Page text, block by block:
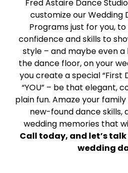
Fred Astaire Dance
customize our Wedding
Programs just for you,
confidence and skills to
style – and maybe even
the dance floor, on your
you create a special “First
“YOU” – be that elegant,
plain fun. Amaze your
new-found dance skills,
wedding memories that
Call today, and let’s
wedding